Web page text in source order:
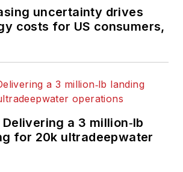
uncertainty drives
costs for US consumers,
a 3 million‑lb
for 20k ultradeepwater